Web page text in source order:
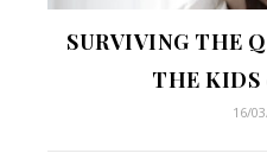
SURVIVING THE
THE KIDS
16/